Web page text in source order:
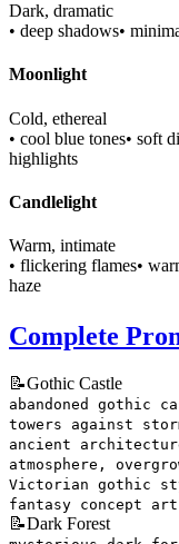
Dark, dramatic
• deep shadows•
Moonlight
Cold, ethereal
• cool blue tones• soft
highlights
Candlelight
Warm, intimate
• flickering flames•
haze
Complete
📝Gothic Castle
abandoned gothic
towers against
ancient
atmosphere,
Victorian gothic
fantasy concept
📝Dark Forest